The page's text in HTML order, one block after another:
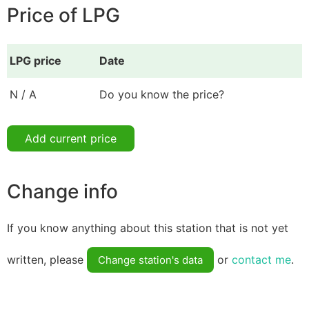
Price of LPG
LPG price Date
N / A Do you know the price?
Add current price
Change info
If you know anything about this station that is not yet
written, please Change station's data or contact me.